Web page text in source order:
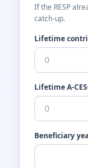
If the RESP
catch-up.
Lifetime
Lifetime A-
Beneficiary